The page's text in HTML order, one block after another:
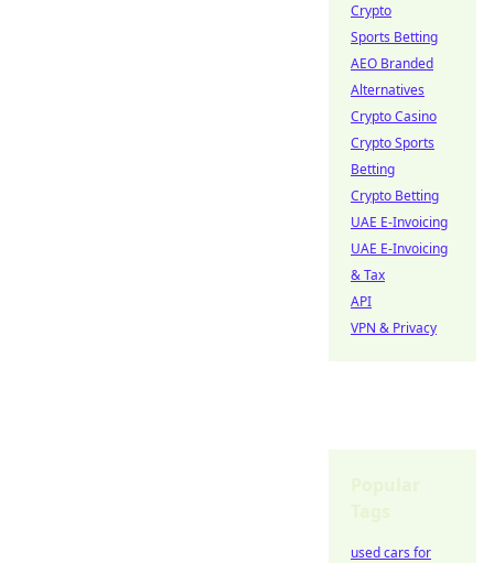
Crypto
Sports Betting
AEO Branded
Alternatives
Crypto Casino
Crypto Sports
Betting
Crypto Betting
UAE E-Invoicing
UAE E-Invoicing
& Tax
API
VPN & Privacy
used cars for